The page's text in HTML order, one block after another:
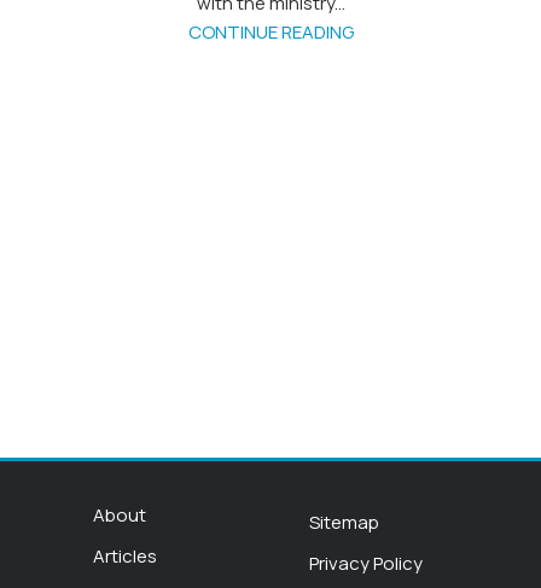
CONTINUE READING
About
Articles
Sitemap
Privacy Policy